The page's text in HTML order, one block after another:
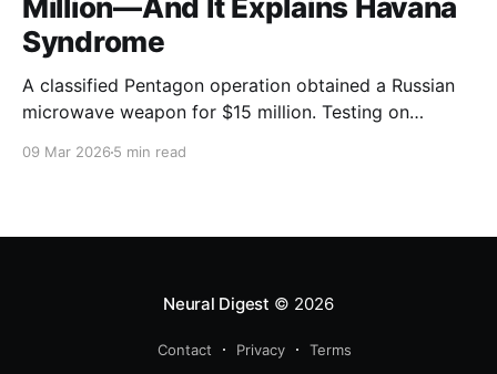
Million—And It Explains Havana
Syndrome
A classified Pentagon operation obtained a Russian
microwave weapon for $15 million. Testing on
09 Mar 2026 5 min read
Neural Digest © 2026
Contact Privacy Terms